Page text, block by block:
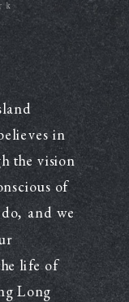
in
the vision
of
and we
life of
Long